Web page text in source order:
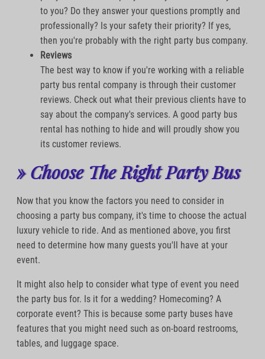
to you? Do they answer your questions promptly and
professionally? Is your safety their priority? If yes,
then you're probably with the right party bus company.
Reviews
The best way to know if you're working with a reliable
party bus rental company is through their customer
reviews. Check out what their previous clients have to
say about the company's services. A good party bus
rental has nothing to hide and will proudly show you
its customer reviews.
» Choose The Right Party Bus
Now that you know the factors you need to consider in
choosing a party bus company, it's time to choose the actual
luxury vehicle to ride. And as mentioned above, you first
need to determine how many guests you'll have at your
event.
It might also help to consider what type of event you need
the party bus for. Is it for a wedding? Homecoming? A
corporate event? This is because some party buses have
features that you might need such as on-board restrooms,
tables, and luggage space.